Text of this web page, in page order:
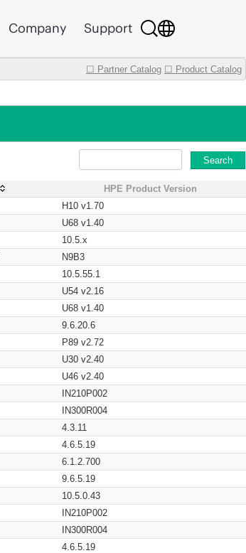
Company Support
☐ Partner Catalog ☐ Product Catalog
Search
HPE Product Version
H10 v1.70
U68 v1.40
10.5.x
N9B3
10.5.55.1
U54 v2.16
U68 v1.40
9.6.20.6
P89 v2.72
U30 v2.40
U46 v2.40
IN210P002
IN300R004
4.3.11
4.6.5.19
6.1.2.700
9.6.5.19
10.5.0.43
IN210P002
IN300R004
4.6.5.19